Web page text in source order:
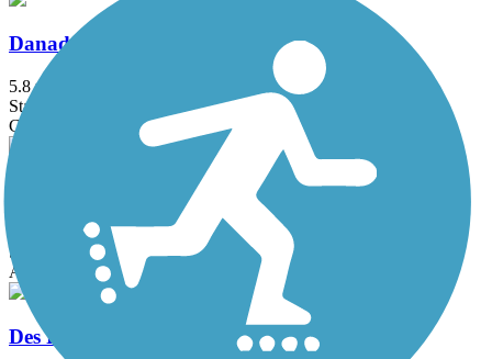
Danada and Herrick Lake Regional Trail
5.8 mi
State: IL
Crushed Stone
State: IL
Asphalt
Des Plaines River Trail